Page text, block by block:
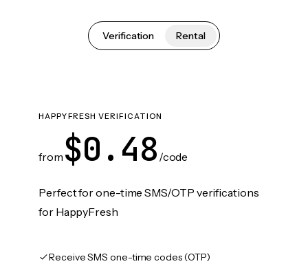
Verification Rental
HAPPYFRESH VERIFICATION
from $0.48 /code
Perfect for one-time SMS/OTP verifications
for HappyFresh
Receive SMS one-time codes (OTP)